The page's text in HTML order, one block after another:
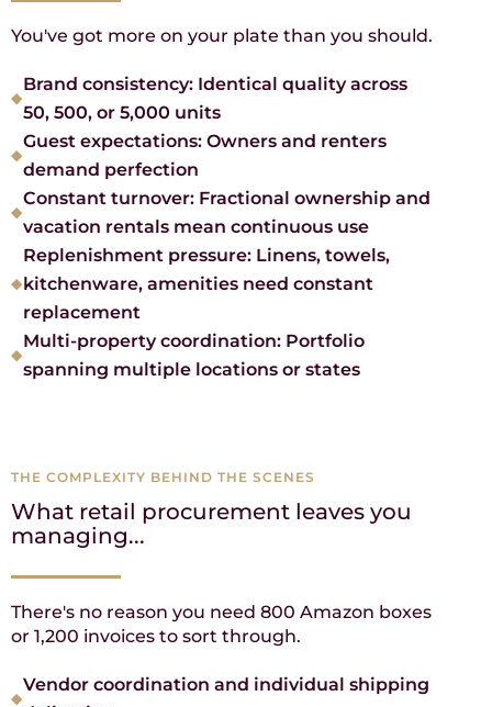
You've got more on your plate than you should.
Brand consistency: Identical quality across
50, 500, or 5,000 units
Guest expectations: Owners and renters
demand perfection
Constant turnover: Fractional ownership and
vacation rentals mean continuous use
Replenishment pressure: Linens, towels,
kitchenware, amenities need constant
replacement
Multi-property coordination: Portfolio
spanning multiple locations or states
THE COMPLEXITY BEHIND THE SCENES
What retail procurement leaves you
managing...
There's no reason you need 800 Amazon boxes
or 1,200 invoices to sort through.
Vendor coordination and individual shipping